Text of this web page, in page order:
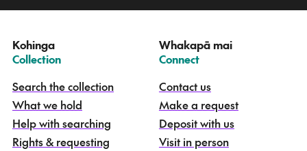
Kohinga
–
Collection
Search the collection
What we hold
Help with searching
Rights & requesting
Whakapā mai
–
Connect
Contact us
Make a request
Deposit with us
Visit in person